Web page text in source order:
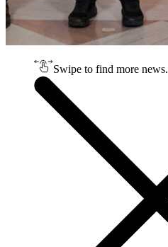
Swipe to find more news.